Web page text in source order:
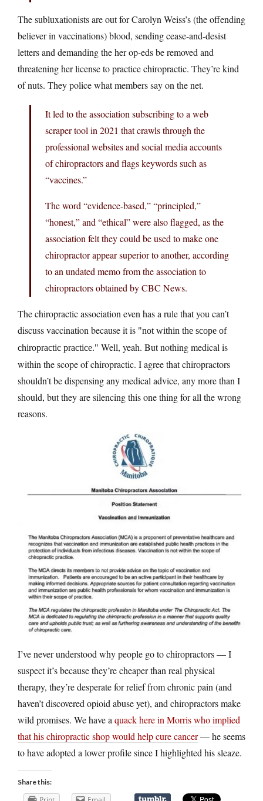
The subluxationists are out for Carolyn Weiss’s (the offending
believer in vaccinations) blood, sending cease-and-desist
letters and demanding the her op-eds be removed and
threatening her license to practice chiropractic. They’re kind
of nuts. They police what members say on the net.
It led to the association subscribing to a web
scraper tool in 2021 that crawls through the
professional websites and social media accounts
of chiropractors and flags keywords such as
“vaccines.”
The word “evidence-based,” “principled,”
“honest,” and “ethical” were also flagged, as the
association felt they could be used to make one
chiropractor appear superior to another, according
to an undated memo from the association to
chiropractors obtained by CBC News.
The chiropractic association even has a rule that you can’t
discuss vaccination because it is
not within the scope of
chiropractic practice.
Well, yeah. But nothing medical is
within the scope of chiropractic. I agree that chiropractors
shouldn’t be dispensing any medical advice, any more than I
should, but they are silencing this one thing for all the wrong
reasons.
I’ve never understood why people go to chiropractors — I
suspect it’s because they’re cheaper than real physical
therapy, they’re desperate for relief from chronic pain (and
haven’t discovered opioid abuse yet), and chiropractors make
wild promises. We have a quack here in Morris who implied
that his chiropractic shop would help cure cancer— he seems
to have adopted a lower profile since I highlighted his sleaze.
Share this: